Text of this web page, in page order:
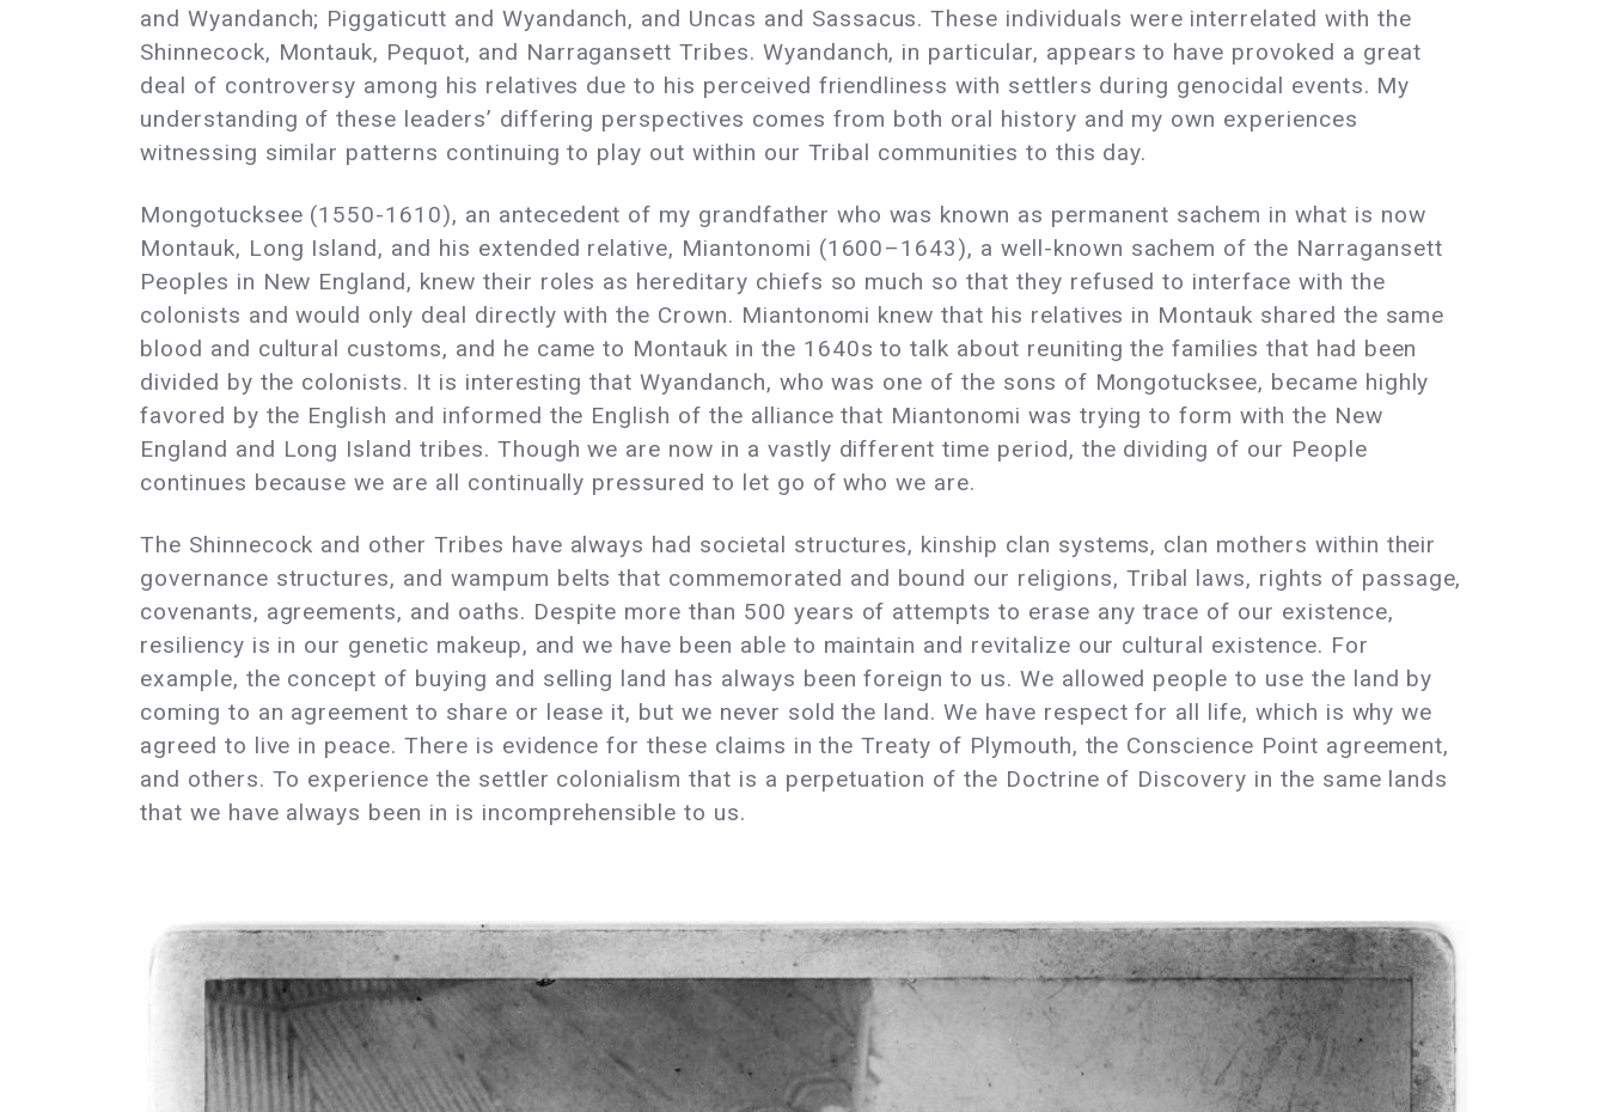
and Wyandanch; Piggaticutt and Wyandanch, and Uncas and Sassacus. These individuals were interrelated with the
Shinnecock, Montauk, Pequot, and Narragansett Tribes. Wyandanch, in particular, appears to have provoked a great
deal of controversy among his relatives due to his perceived friendliness with settlers during genocidal events. My
understanding of these leaders’ differing perspectives comes from both oral history and my own experiences
witnessing similar patterns continuing to play out within our Tribal communities to this day.
Mongotucksee (1550-1610), an antecedent of my grandfather who was known as permanent sachem in what is now
Montauk, Long Island, and his extended relative, Miantonomi (1600–1643), a well-known sachem of the Narragansett
Peoples in New England, knew their roles as hereditary chiefs so much so that they refused to interface with the
colonists and would only deal directly with the Crown. Miantonomi knew that his relatives in Montauk shared the same
blood and cultural customs, and he came to Montauk in the 1640s to talk about reuniting the families that had been
divided by the colonists. It is interesting that Wyandanch, who was one of the sons of Mongotucksee, became highly
favored by the English and informed the English of the alliance that Miantonomi was trying to form with the New
England and Long Island tribes. Though we are now in a vastly different time period, the dividing of our People
continues because we are all continually pressured to let go of who we are.
The Shinnecock and other Tribes have always had societal structures, kinship clan systems, clan mothers within their
governance structures, and wampum belts that commemorated and bound our religions, Tribal laws, rights of passage,
covenants, agreements, and oaths. Despite more than 500 years of attempts to erase any trace of our existence,
resiliency is in our genetic makeup, and we have been able to maintain and revitalize our cultural existence. For
example, the concept of buying and selling land has always been foreign to us. We allowed people to use the land by
coming to an agreement to share or lease it, but we never sold the land. We have respect for all life, which is why we
agreed to live in peace. There is evidence for these claims in the Treaty of Plymouth, the Conscience Point agreement,
and others. To experience the settler colonialism that is a perpetuation of the Doctrine of Discovery in the same lands
that we have always been in is incomprehensible to us.